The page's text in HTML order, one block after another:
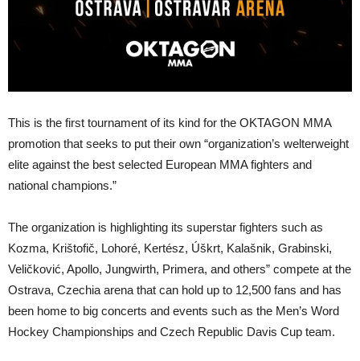
This is the first tournament of its kind for the OKTAGON MMA
promotion that seeks to put their own “organization’s welterweight
elite against the best selected European MMA fighters and
national champions.”
The organization is highlighting its superstar fighters such as
Kozma, Krištofič, Lohoré, Kertész, Úškrt, Kalašnik, Grabinski,
Veličković, Apollo, Jungwirth, Primera, and others” compete at the
Ostrava, Czechia arena that can hold up to 12,500 fans and has
been home to big concerts and events such as the Men’s Word
Hockey Championships and Czech Republic Davis Cup team.